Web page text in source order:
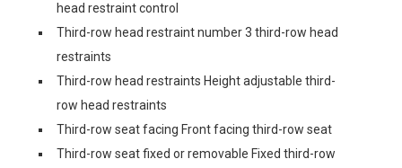
head restraint control
Third-row head restraint number 3 third-row head
restraints
Third-row head restraints Height adjustable third-
row head restraints
Third-row seat facing Front facing third-row seat
Third-row seat fixed or removable Fixed third-row